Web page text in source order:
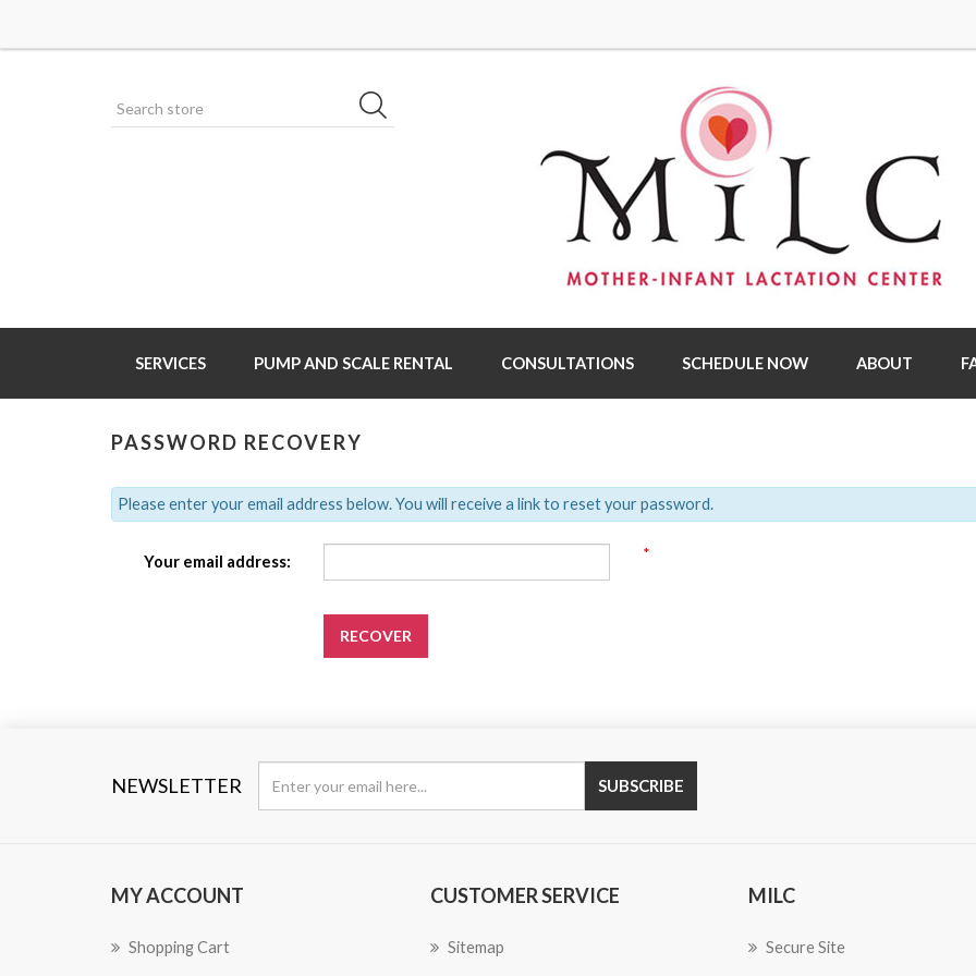
SERVICES PUMP AND SCALE RENTAL CONSULTATIONS SCHEDULE NOW ABOUT
PASSWORD RECOVERY
Please enter your email address below. You will receive a link to reset your password.
Your email address: *
RECOVER
NEWSLETTER SUBSCRIBE
MY ACCOUNT
Shopping Cart
CUSTOMER SERVICE
Sitemap
MILC
Secure Site